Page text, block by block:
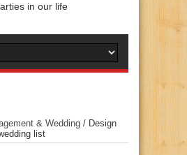
in our life
& Wedding / Design
list